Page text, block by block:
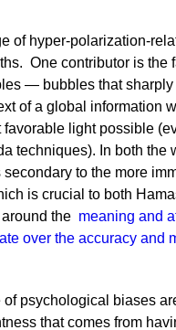
of hyper-polarization-
One contributor is the
— bubbles that
of a global information
light possible
techniques). In both the
to the more
is crucial to both
the meaning and
over the accuracy and
psychological biases
that comes from